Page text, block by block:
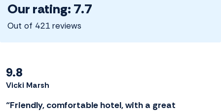
Our rating: 7.7
Out of 421 reviews
9.8
Vicki Marsh
“Friendly, comfortable hotel, with a great